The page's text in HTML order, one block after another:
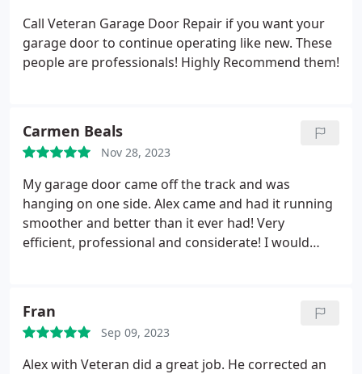
Call Veteran Garage Door Repair if you want your
garage door to continue operating like new. These
people are professionals! Highly Recommend them!
Carmen Beals
Nov 28, 2023
My garage door came off the track and was
hanging on one side. Alex came and had it running
smoother and better than it ever had! Very
efficient, professional and considerate! I would
Fran
Sep 09, 2023
Alex with Veteran did a great job. He corrected an